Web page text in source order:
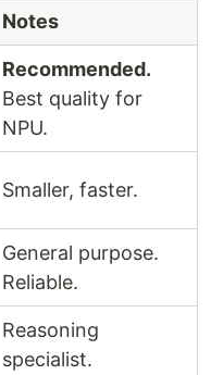
Notes
Recommended.
Best quality for
NPU.
Smaller, faster.
General purpose.
Reliable.
Reasoning
specialist.